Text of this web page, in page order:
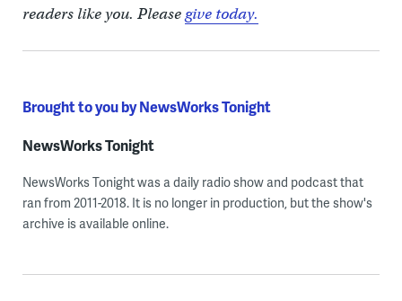
readers like you. Pleasegive today.
Brought to you by NewsWorks Tonight
NewsWorks Tonight
NewsWorks Tonight was a daily radio show and podcast that
ran from 2011-2018. It is no longer in production, but the show's
archive is available online.